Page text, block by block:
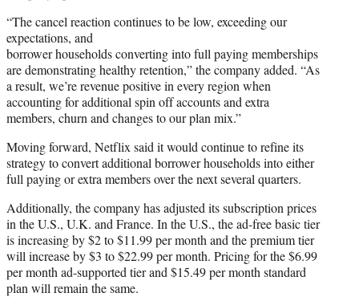
“The cancel reaction continues to be low, exceeding our
expectations, and
borrower households converting into full paying memberships
are demonstrating healthy retention,” the company added. “As
a result, we’re revenue positive in every region when
accounting for additional spin off accounts and extra
members, churn and changes to our plan mix.”
Moving forward, Netflix said it would continue to refine its
strategy to convert additional borrower households into either
full paying or extra members over the next several quarters.
Additionally, the company has adjusted its subscription prices
in the U.S., U.K. and France. In the U.S., the ad-free basic tier
is increasing by $2 to $11.99 per month and the premium tier
will increase by $3 to $22.99 per month. Pricing for the $6.99
per month ad-supported tier and $15.49 per month standard
plan will remain the same.